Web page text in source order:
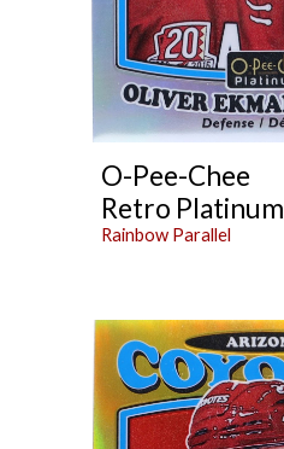
O-Pee-Chee
Retro Platinum
Rainbow Parallel